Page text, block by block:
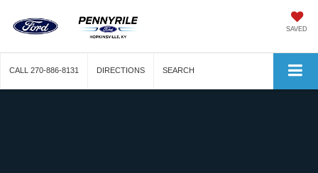
SAVED
CALL 270-886-8131 DIRECTIONS SEARCH